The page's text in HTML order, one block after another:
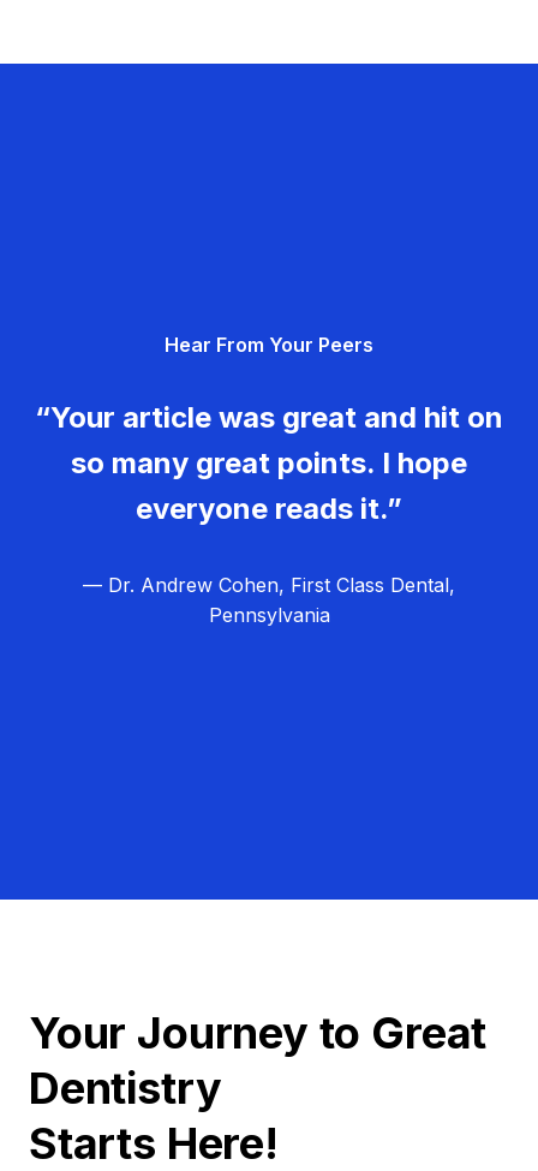
Hear From Your Peers
“Your article was great and hit on
so many great points. I hope
everyone reads it.”
— Dr. Andrew Cohen, First Class Dental,
Pennsylvania
Your Journey to Great
Dentistry
Starts Here!